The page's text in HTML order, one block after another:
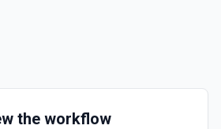
the workflow